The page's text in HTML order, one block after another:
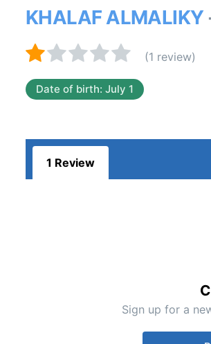
KHALAF ALMALIKY
(1 review)
Date of birth: July 1
1 Review
Sign up for a